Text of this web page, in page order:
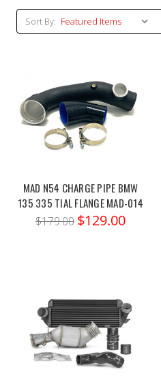
Sort By:
MAD N54 CHARGE PIPE BMW
135 335 TIAL FLANGE MAD-014
$179.00 $129.00